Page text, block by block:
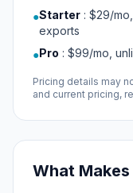
●Starter : $29/
exports
●Pro : $99/mo,
Pricing details may
and current pricing,
What